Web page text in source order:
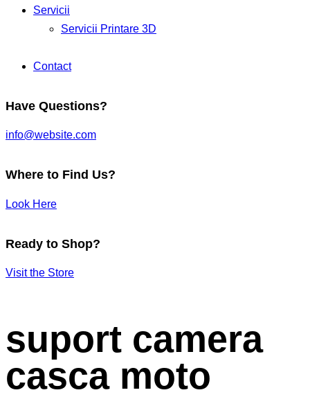
Servicii
Servicii Printare 3D
Contact
Have Questions?
info@website.com
Where to Find Us?
Look Here
Ready to Shop?
Visit the Store
suport camera
casca moto